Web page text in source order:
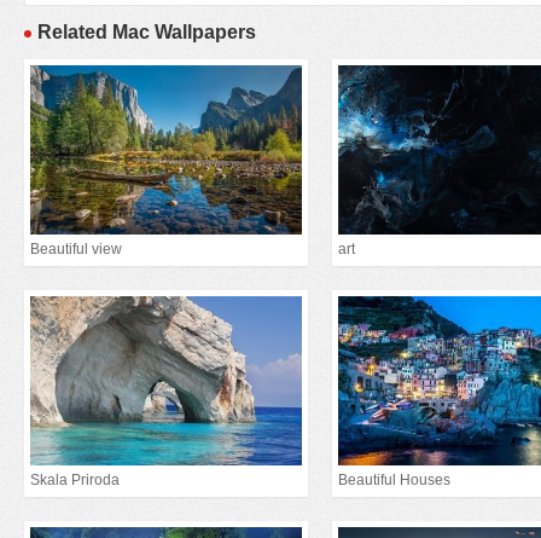
Related Mac Wallpapers
Beautiful view art
Skala Priroda Beautiful Houses